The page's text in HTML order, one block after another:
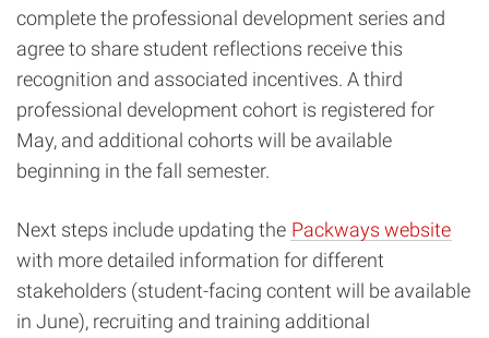
complete the professional development series and
agree to share student reflections receive this
recognition and associated incentives. A third
professional development cohort is registered for
May, and additional cohorts will be available
beginning in the fall semester.
Next steps include updating the Packways website
with more detailed information for different
stakeholders (student-facing content will be available
in June), recruiting and training additional